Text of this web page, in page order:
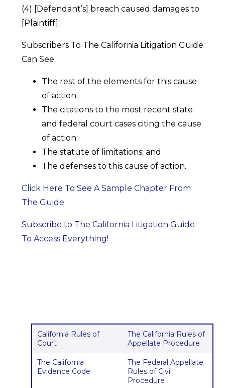
(4) [Defendant’s] breach caused damages to
[Plaintiff].
Subscribers To The California Litigation Guide
Can See:
The rest of the elements for this cause
of action;
The citations to the most recent state
and federal court cases citing the cause
of action;
The statute of limitations; and
The defenses to this cause of action.
Click Here To See A Sample Chapter From
The Guide
Subscribe to The California Litigation Guide
To Access Everything!
California Rules of
Court
The California Rules of
Appellate Procedure
The California
Evidence Code
The Federal Appellate
Rules of Civil
Procedure